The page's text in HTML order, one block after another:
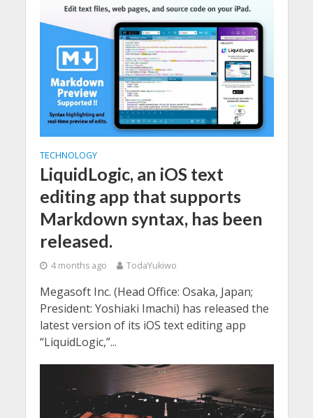
TECHNOLOGY
LiquidLogic, an iOS text
editing app that supports
Markdown syntax, has been
released.
4 months ago TodaYukiwo
Megasoft Inc. (Head Office: Osaka, Japan;
President: Yoshiaki Imachi) has released the
latest version of its iOS text editing app
“LiquidLogic,”...